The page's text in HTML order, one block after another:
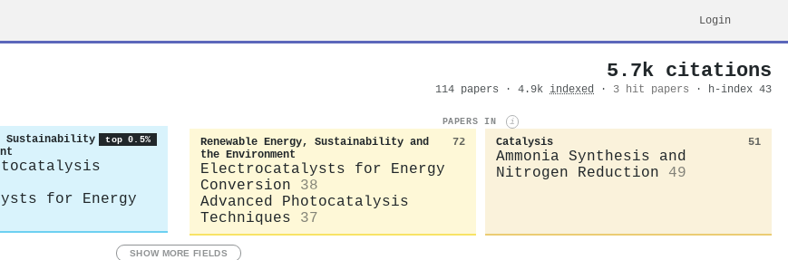
Login
5.7k citations
114 papers · 4.9k indexed · 3 hit papers · h-index 43
Sustainability
top 0.5%
for Energy
PAPERS IN i
Renewable Energy, Sustainability and
the Environment
72
Electrocatalysts for Energy
Conversion
38
Advanced Photocatalysis
Techniques
37
Catalysis 51
Ammonia Synthesis and
Nitrogen Reduction
49
SHOW MORE FIELDS